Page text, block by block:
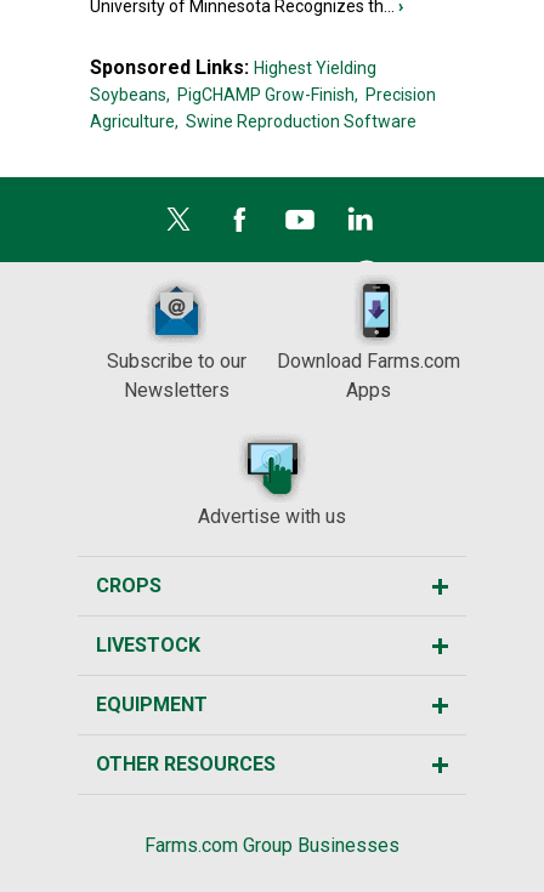
University of Minnesota Recognizes th... ›
Sponsored Links: Highest Yielding
Soybeans, PigCHAMP Grow-Finish, Precision
Agriculture, Swine Reproduction Software
Subscribe to our
Newsletters
Download Farms.com
Apps
Advertise with us
CROPS
LIVESTOCK
EQUIPMENT
OTHER RESOURCES
Farms.com Group Businesses